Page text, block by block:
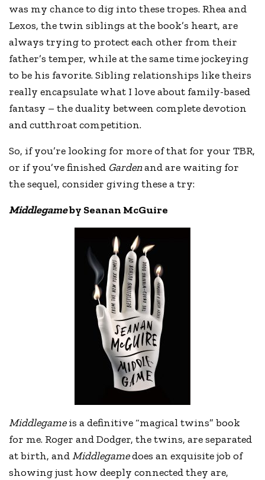
was my chance to dig into these tropes. Rhea and
Lexos, the twin siblings at the book’s heart, are
always trying to protect each other from their
father’s temper, while at the same time jockeying
to be his favorite. Sibling relationships like theirs
really encapsulate what I love about family-based
fantasy – the duality between complete devotion
and cutthroat competition.
So, if you’re looking for more of that for your TBR,
or if you’ve finished Gardenand are waiting for
the sequel, consider giving these a try:
Middlegameby Seanan McGuire
Middlegameis a definitive “magical twins” book
for me. Roger and Dodger, the twins, are separated
at birth, and Middlegamedoes an exquisite job of
showing just how deeply connected they are,